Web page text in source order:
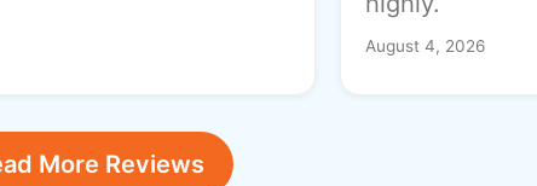
August 4, 2026
More Reviews